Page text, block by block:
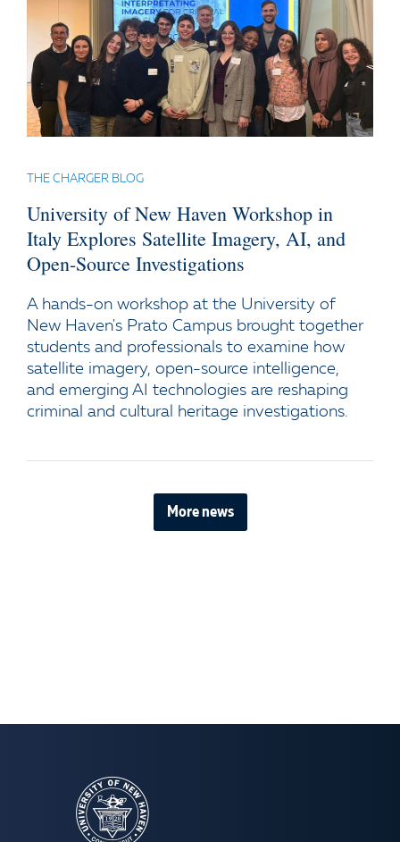
THE CHARGER BLOG
University of New Haven Workshop in
Italy Explores Satellite Imagery, AI, and
Open-Source Investigations
A hands-on workshop at the University of
New Haven's Prato Campus brought together
students and professionals to examine how
satellite imagery, open-source intelligence,
and emerging AI technologies are reshaping
criminal and cultural heritage investigations.
More news